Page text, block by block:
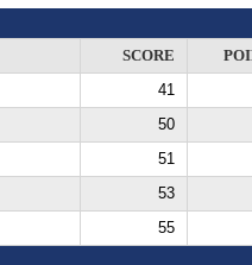
SCORE
41
50
51
53
55